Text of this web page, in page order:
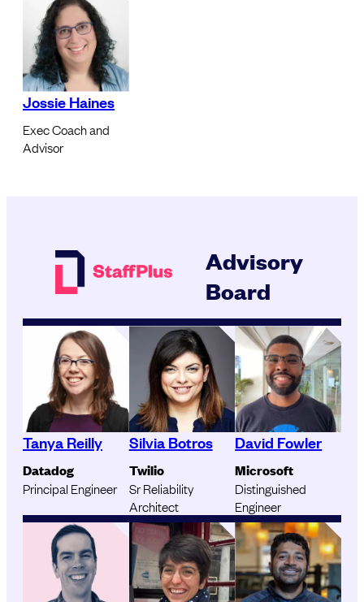
Jossie Haines
Exec Coach and
Advisor
Advisory
Board
Tanya Reilly
Datadog
Principal Engineer
Silvia Botros
Twilio
Sr Reliability
Architect
David Fowler
Microsoft
Distinguished
Engineer